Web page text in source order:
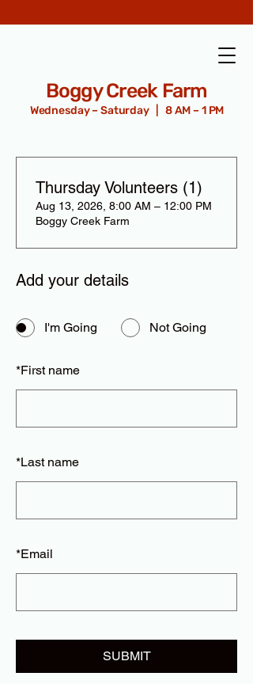
Boggy Creek Farm
Wednesday – Saturday | 8 AM – 1 PM
Add your details
I'm Going Not Going
*First name
*Last name
*Email
SUBMIT
Thursday Volunteers (1)
Aug 13, 2026, 8:00 AM – 12:00 PM
Boggy Creek Farm